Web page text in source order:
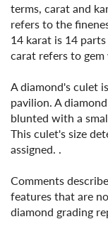
terms, carat and
refers to the
14 karat is 14
carat refers to gem
A diamond's culet
pavilion. A
blunted with a
This culet's size
assigned. .
Comments
features that are
diamond grading